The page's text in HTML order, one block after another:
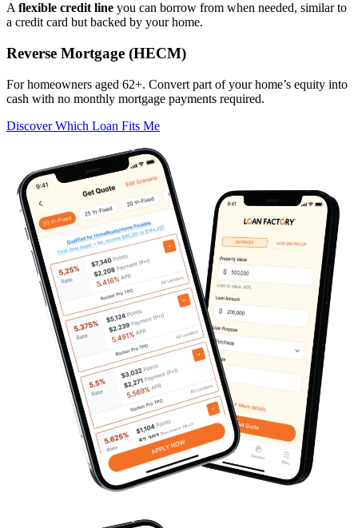
A flexible credit line you can borrow from when needed, similar to
a credit card but backed by your home.
Reverse Mortgage (HECM)
For homeowners aged 62+. Convert part of your home’s equity into
cash with no monthly mortgage payments required.
Discover Which Loan Fits Me